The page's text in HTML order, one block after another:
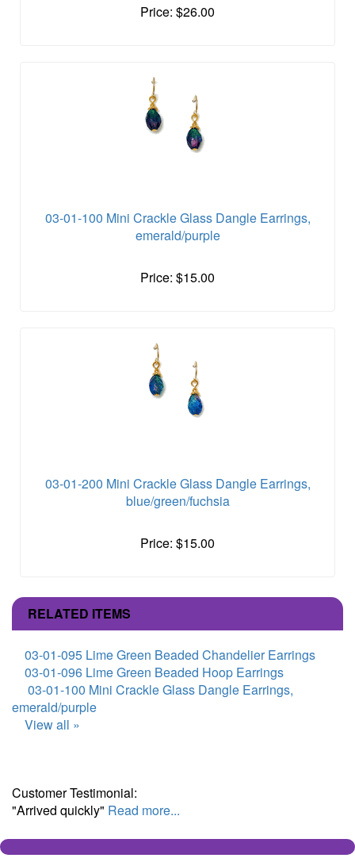
Price: $26.00
03-01-100 Mini Crackle Glass Dangle Earrings,
emerald/purple
Price: $15.00
03-01-200 Mini Crackle Glass Dangle Earrings,
blue/green/fuchsia
Price: $15.00
RELATED ITEMS
03-01-095 Lime Green Beaded Chandelier Earrings
03-01-096 Lime Green Beaded Hoop Earrings
03-01-100 Mini Crackle Glass Dangle Earrings,
emerald/purple
View all »
Customer Testimonial:
"Arrived quickly" Read more...